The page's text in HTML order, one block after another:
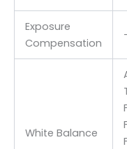
Exposure
Compensation
White Balance